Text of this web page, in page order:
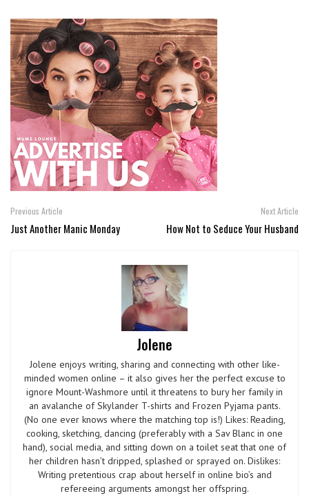
Previous Article
Just Another Manic Monday
Next Article
How Not to Seduce Your Husband
Jolene
Jolene enjoys writing, sharing and connecting with other like-
minded women online – it also gives her the perfect excuse to
ignore Mount-Washmore until it threatens to bury her family in
an avalanche of Skylander T-shirts and Frozen Pyjama pants.
(No one ever knows where the matching top is!) Likes: Reading,
cooking, sketching, dancing (preferably with a Sav Blanc in one
hand), social media, and sitting down on a toilet seat that one of
her children hasn’t dripped, splashed or sprayed on. Dislikes:
Writing pretentious crap about herself in online bio’s and
refereeing arguments amongst her offspring.